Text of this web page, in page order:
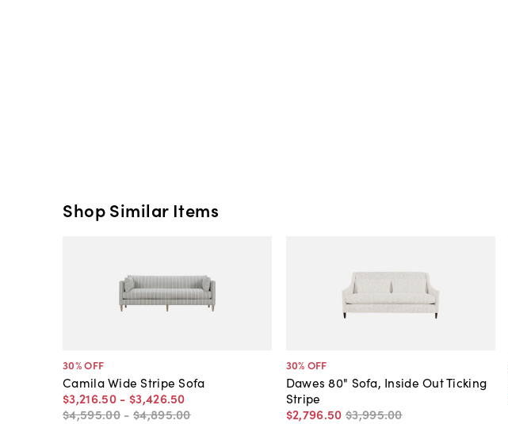
Shop Similar Items
30% OFF
Camila Wide Stripe Sofa
$3,216.50 - $3,426.50
$4,595.00 - $4,895.00
30% OFF
Dawes 80" Sofa, Inside Out Ticking
Stripe
$2,796.50 $3,995.00